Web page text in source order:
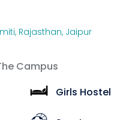
, Rajasthan, Jaipur
Campus
Girls Hostel